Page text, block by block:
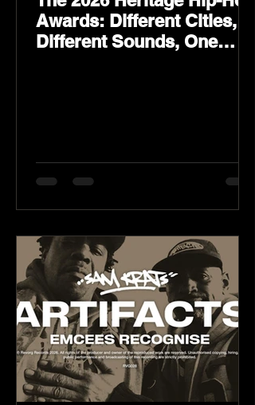
Awards: Different Cities,
Different Sounds, One